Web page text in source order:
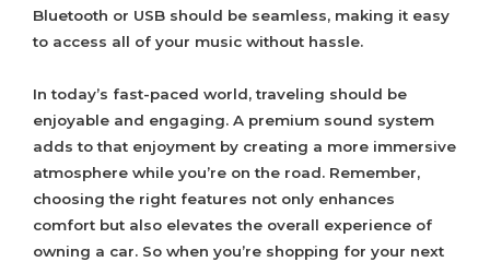
Bluetooth or USB should be seamless, making it easy
to access all of your music without hassle.
In today’s fast-paced world, traveling should be
enjoyable and engaging. A premium sound system
adds to that enjoyment by creating a more immersive
atmosphere while you’re on the road. Remember,
choosing the right features not only enhances
comfort but also elevates the overall experience of
owning a car. So when you’re shopping for your next